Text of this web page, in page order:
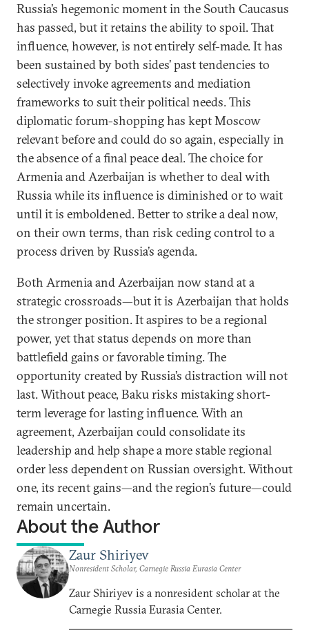
Russia’s hegemonic moment in the South Caucasus
has passed, but it retains the ability to spoil. That
influence, however, is not entirely self-made. It has
been sustained by both sides’ past tendencies to
selectively invoke agreements and mediation
frameworks to suit their political needs. This
diplomatic forum-shopping has kept Moscow
relevant before and could do so again, especially in
the absence of a final peace deal. The choice for
Armenia and Azerbaijan is whether to deal with
Russia while its influence is diminished or to wait
until it is emboldened. Better to strike a deal now,
on their own terms, than risk ceding control to a
process driven by Russia’s agenda.
Both Armenia and Azerbaijan now stand at a
strategic crossroads—but it is Azerbaijan that holds
the stronger position. It aspires to be a regional
power, yet that status depends on more than
battlefield gains or favorable timing. The
opportunity created by Russia’s distraction will not
last. Without peace, Baku risks mistaking short-
term leverage for lasting influence. With an
agreement, Azerbaijan could consolidate its
leadership and help shape a more stable regional
order less dependent on Russian oversight. Without
one, its recent gains—and the region’s future—could
remain uncertain.
About the Author
Zaur Shiriyev
Nonresident Scholar, Carnegie Russia Eurasia Center
Zaur Shiriyev is a nonresident scholar at the
Carnegie Russia Eurasia Center.